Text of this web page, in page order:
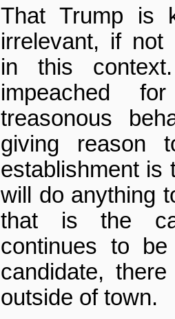
That Trump is
irrelevant, if not
in this
impeached
treasonous
giving reason
establishment is
will do anything
that is the
continues to be
candidate,
outside of town.